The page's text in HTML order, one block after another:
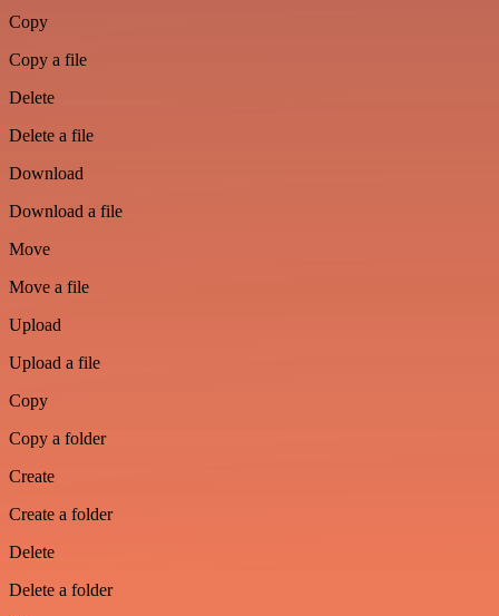
Copy
Copy a file
Delete
Delete a file
Download
Download a file
Move
Move a file
Upload
Upload a file
Copy
Copy a folder
Create
Create a folder
Delete
Delete a folder